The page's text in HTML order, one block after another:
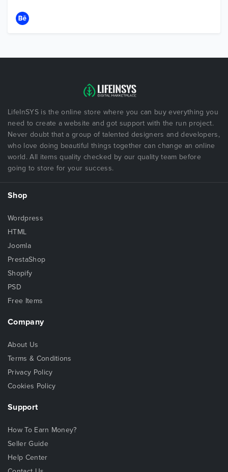
LifeInSYS is the online store where you can buy everything you
need to create a website and got support with the run project.
Never doubt that a group of talented designers and developers,
who love doing beautiful things together can change an online
world. All items quality checked by our quality team before
going to store for your success.
Shop
Wordpress
HTML
Joomla
PrestaShop
Shopify
PSD
Free Items
Company
About Us
Terms & Conditions
Privacy Policy
Cookies Policy
Support
How To Earn Money?
Seller Guide
Help Center